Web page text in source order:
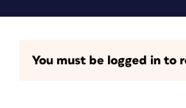
You must be logged in to